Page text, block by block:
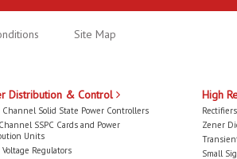
Site Map
Distribution & Control
Channel Solid State Power Controllers
SSPC Cards and Power
Units
Regulators
High
Rectifiers
Zener
Small